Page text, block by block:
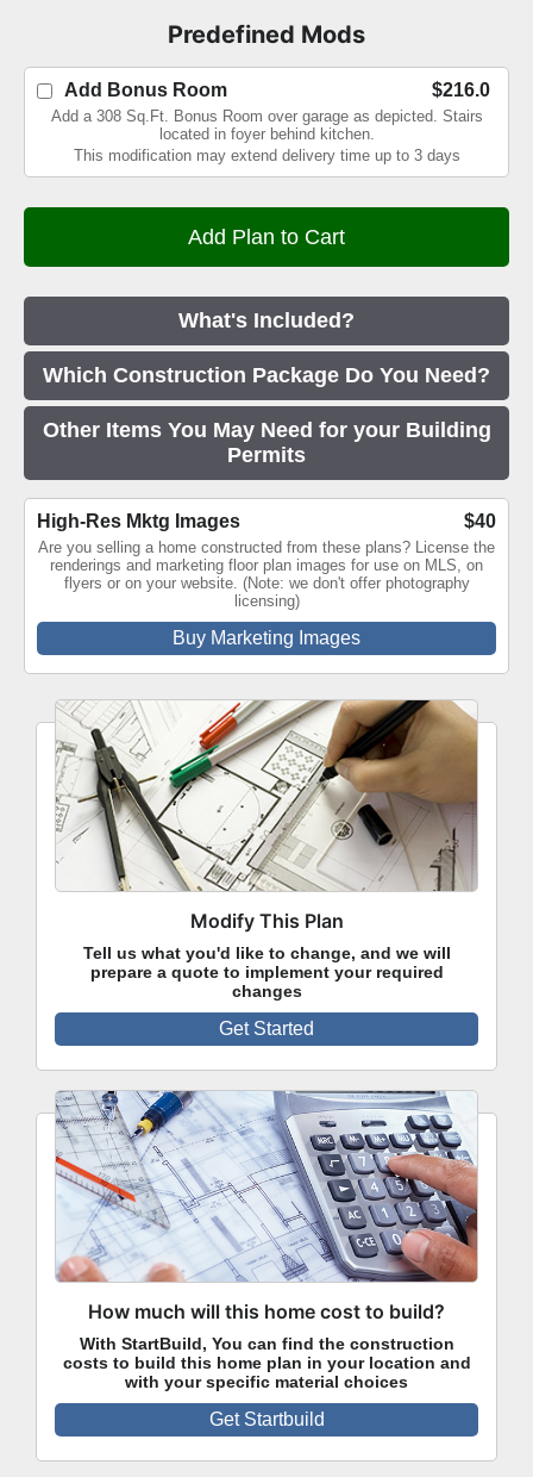
Predefined Mods
Add Bonus Room $216.0
Add a 308 Sq.Ft. Bonus Room over garage as depicted. Stairs
located in foyer behind kitchen.
This modification may extend delivery time up to 3 days
What's Included?
Which Construction Package Do You Need?
Other Items You May Need for your Building
Permits
High-Res Mktg Images $40
Are you selling a home constructed from these plans? License the
renderings and marketing floor plan images for use on MLS, on
flyers or on your website. (Note: we don't offer photography
licensing)
Buy Marketing Images
Modify This Plan
Tell us what you'd like to change, and we will
prepare a quote to implement your required
changes
Get Started
How much will this home cost to build?
With StartBuild, You can find the construction
costs to build this home plan in your location and
with your specific material choices
Get Startbuild